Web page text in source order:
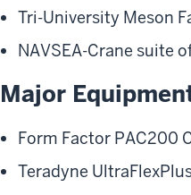
Tri-University Meson
NAVSEA-Crane suite
Major
Form Factor PAC200
Teradyne